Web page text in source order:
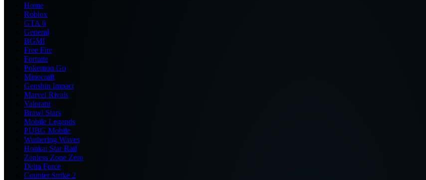
Home
Roblox
GTA 6
General
BGMI
Free Fire
Fortnite
Pokemon Go
Minecraft
Genshin Impact
Marvel Rivals
Valorant
Brawl Stars
Mobile Legends
PUBG Mobile
Wuthering Waves
Honkai Star Rail
Zenless Zone Zero
Delta Force
Counter Strike 2